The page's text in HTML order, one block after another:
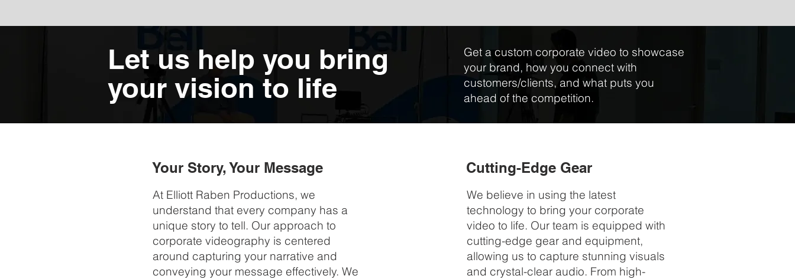
Let us help you bring
your vision to life
Get a custom corporate video to showcase
your brand, how you connect with
customers/clients, and what puts you
ahead of the competition.
Your Story, Your Message
At Elliott Raben Productions, we
understand that every company has a
unique story to tell. Our approach to
corporate videography is centered
around capturing your narrative and
conveying your message effectively. We
Cutting-Edge Gear
We believe in using the latest
technology to bring your corporate
video to life. Our team is equipped with
cutting-edge gear and equipment,
allowing us to capture stunning visuals
and crystal-clear audio. From high-